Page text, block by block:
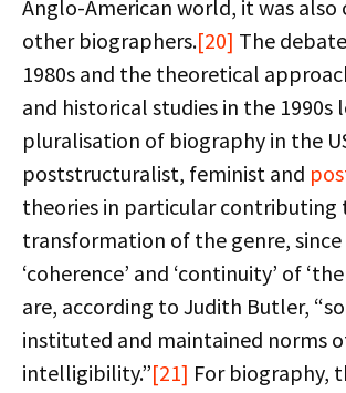
Anglo-American world, it was also
other biographers.[20] The
1980s and the theoretical
and historical studies in the 1990s
pluralisation of biography in the
poststructuralist, feminist and
theories in particular contributing
transformation of the genre,
‘coherence’ and ‘continuity’ of
are, according to Judith Butler,
instituted and maintained norms
intelligibility.”[21] For biography,